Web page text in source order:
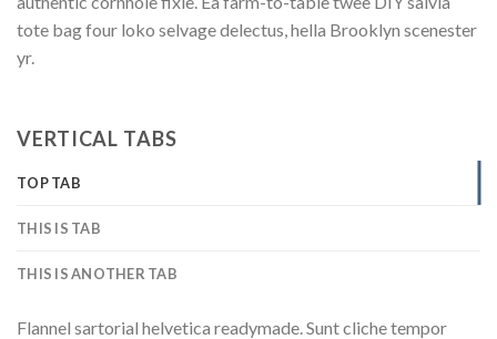
tote bag four loko selvage delectus, hella Brooklyn scenester
yr.
VERTICAL TABS
TOP TAB
THIS IS TAB
THIS IS ANOTHER TAB
Flannel sartorial helvetica readymade. Sunt cliche tempor